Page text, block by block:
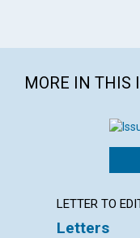
MORE IN THIS
LETTER TO
Letters